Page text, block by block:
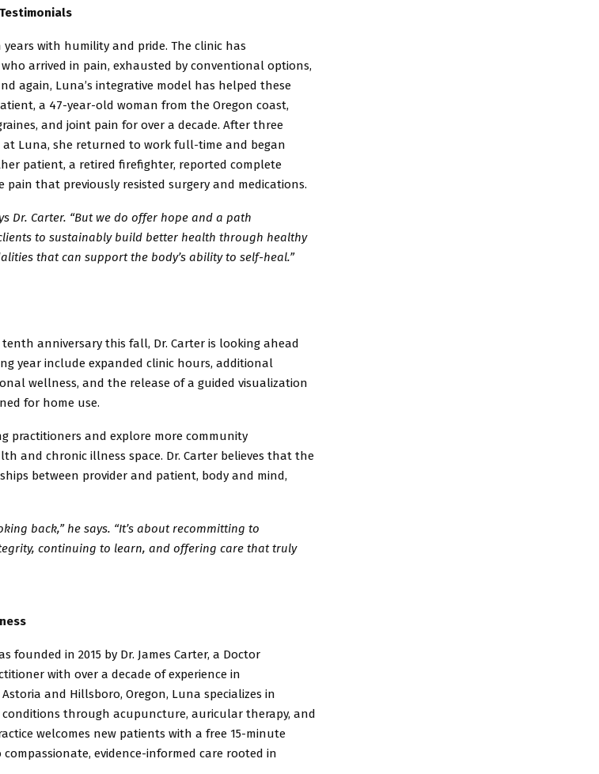
with humility and pride. The clinic has
arrived in pain, exhausted by conventional options,
again, Luna’s integrative model has helped these
a 47-year-old woman from the Oregon coast,
and joint pain for over a decade. After three
at Luna, she returned to work full-time and began
patient, a retired firefighter, reported complete
pain that previously resisted surgery and medications.
Dr. Carter. “But we do offer hope and a path
to sustainably build better health through healthy
that can support the body’s ability to self-heal.”
anniversary this fall, Dr. Carter is looking ahead
year include expanded clinic hours, additional
wellness, and the release of a guided visualization
for home use.
practitioners and explore more community
and chronic illness space. Dr. Carter believes that the
between provider and patient, body and mind,
back,” he says. “It’s about recommitting to
continuing to learn, and offering care that truly
founded in 2015 by Dr. James Carter, a Doctor
with over a decade of experience in
and Hillsboro, Oregon, Luna specializes in
through acupuncture, auricular therapy, and
welcomes new patients with a free 15-minute
evidence-informed care rooted in